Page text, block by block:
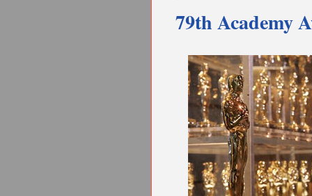
79th Academy